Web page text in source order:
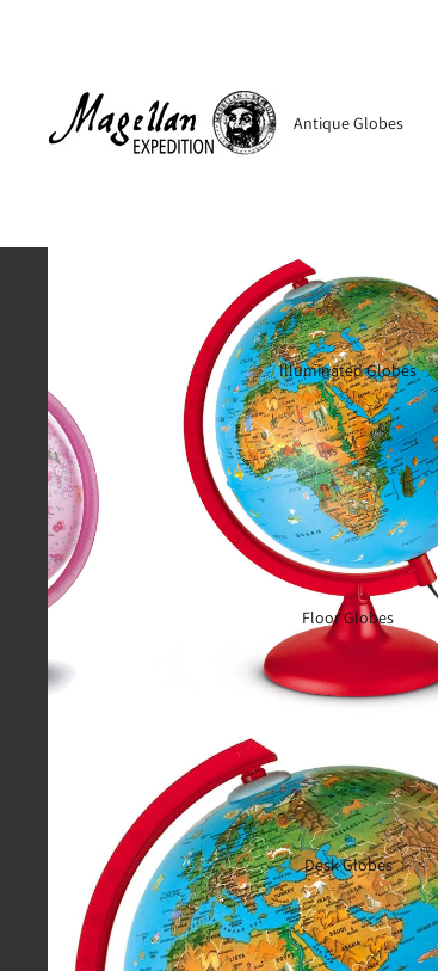
Antique Globes
Illuminated Globes
Floor Globes
Desk Globes